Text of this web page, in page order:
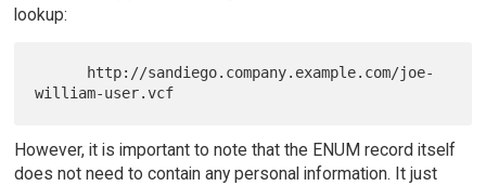
lookup:
However, it is important to note that the ENUM record itself
does not need to contain any personal information. It just